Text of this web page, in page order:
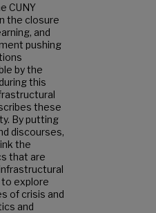
CUNY
the closure
and
pushing
by the
this
these
By putting
discourses,
the
that are
explore
of crisis and
and